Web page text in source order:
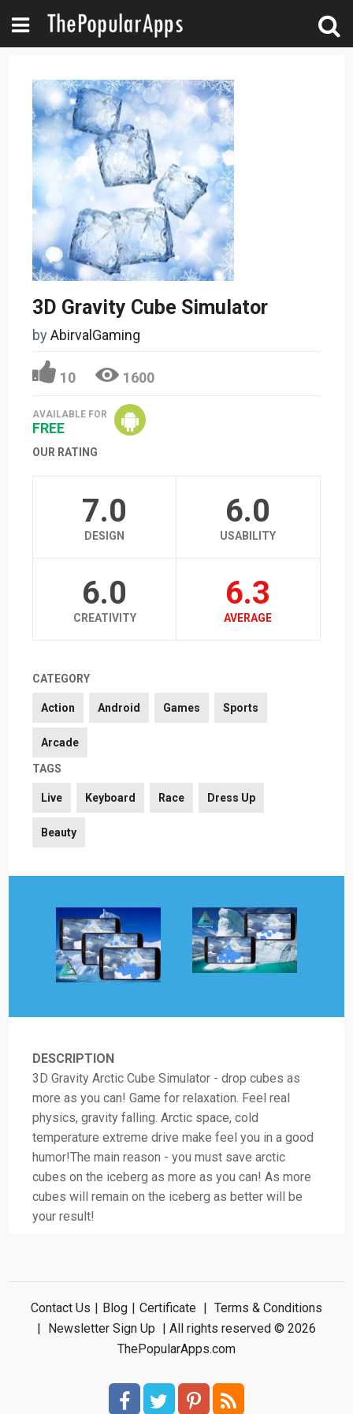
3D Gravity Cube Simulator
byAbirvalGaming
10 1600
AVAILABLE FOR
FREE
OUR RATING
7.0
DESIGN
6.0
USABILITY
6.0
CREATIVITY
6.3
AVERAGE
CATEGORY
Action Android Games Sports
Arcade
TAGS
Live Keyboard Race Dress Up
Beauty
DESCRIPTION
3D Gravity Arctic Cube Simulator - drop cubes as
more as you can! Game for relaxation. Feel real
physics, gravity falling. Arctic space, cold
temperature extreme drive make feel you in a good
humor!The main reason - you must save arctic
cubes on the iceberg as more as you can! As more
cubes will remain on the iceberg as better will be
your result!
Contact Us Blog Certificate
Terms & Conditions
Newsletter Sign Up
| All rights reserved © 2026
ThePopularApps.com